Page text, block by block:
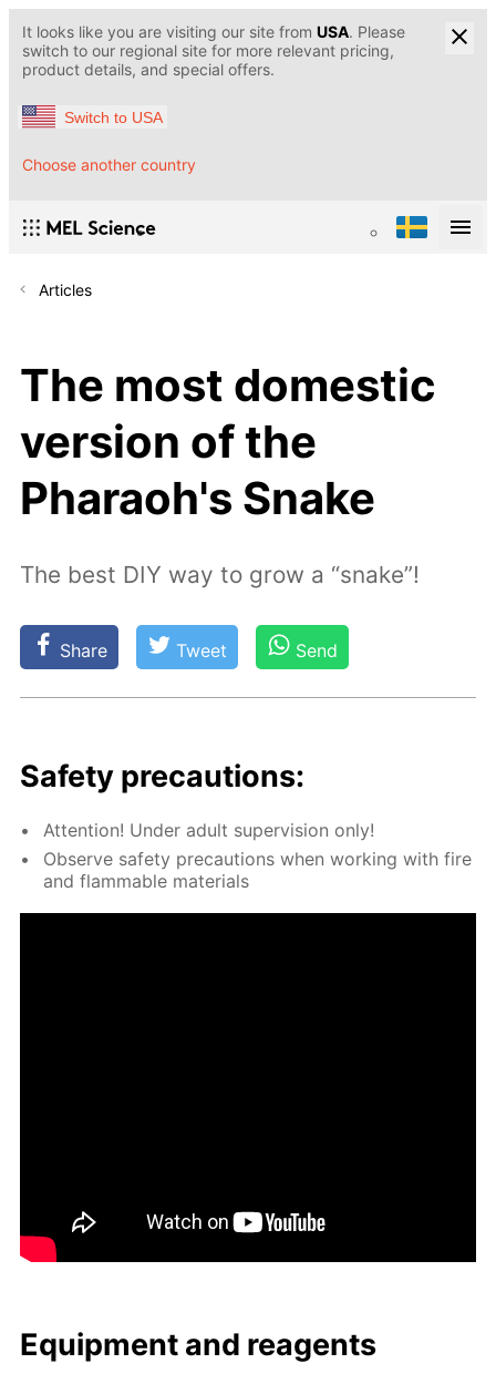
It looks like you are visiting our site from USA. Please
switch to our regional site for more relevant pricing,
product details, and special offers.
Switch to USA
Choose another country
Articles
The most domestic
version of the
Pharaoh's Snake
The best DIY way to grow a “snake”!
Share Tweet Send
Safe­ty pre­cau­tions:
At­ten­tion! Un­der adult su­per­vi­sion only!
Ob­serve safe­ty pre­cau­tions when work­ing with fire
and flammable ma­te­ri­als
Equip­ment and reagents